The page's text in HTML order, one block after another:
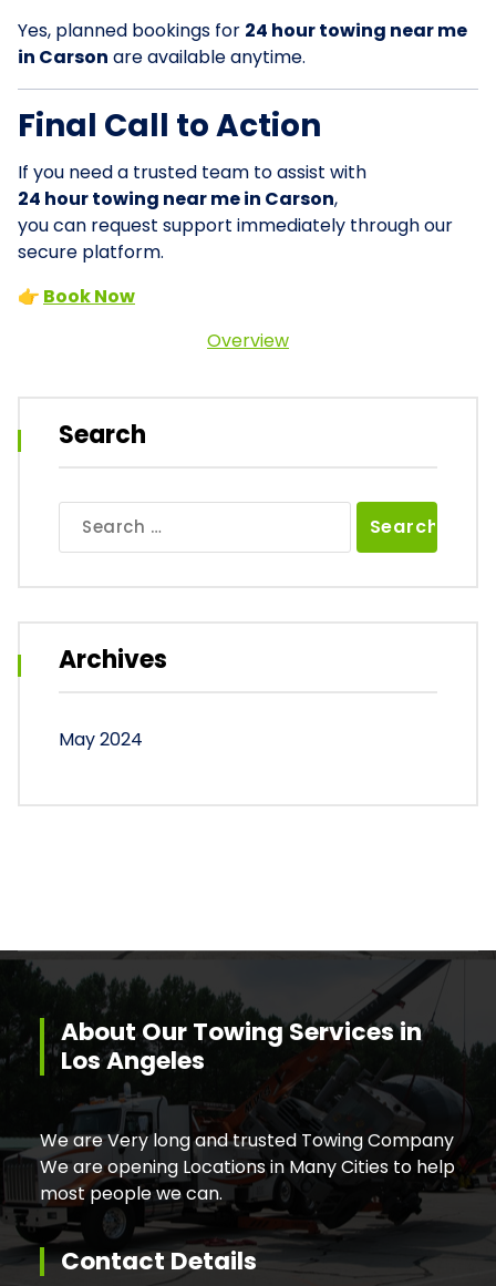
Yes, planned bookings for 24 hour towing near me
in Carson are available anytime.
Final Call to Action
If you need a trusted team to assist with
24 hour towing near me in Carson,
you can request support immediately through our
secure platform.
👉 Book Now
Overview
Search
for:
Archives
May 2024
About Our Towing Services in
Los Angeles
We are Very long and trusted Towing Company
We are opening Locations in Many Cities to help
most people we can.
Contact Details